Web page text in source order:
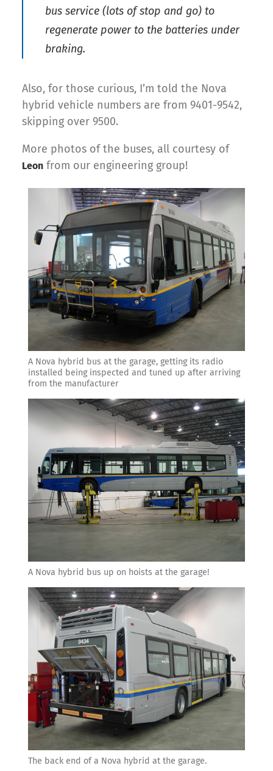
bus service (lots of stop and go) to
regenerate power to the batteries under
braking.
Also, for those curious, I’m told the Nova
hybrid vehicle numbers are from 9401-9542,
skipping over 9500.
More photos of the buses, all courtesy of
Leon from our engineering group!
A Nova hybrid bus at the garage, getting its radio
installed being inspected and tuned up after arriving
from the manufacturer
A Nova hybrid bus up on hoists at the garage!
The back end of a Nova hybrid at the garage.